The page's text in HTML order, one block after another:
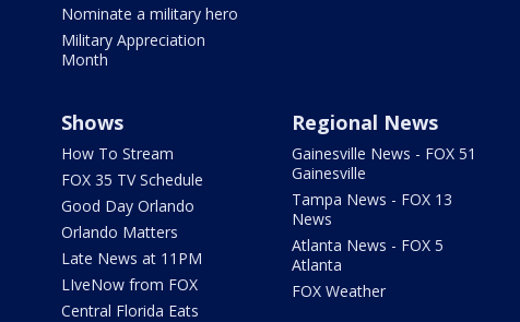
Nominate a military hero
Military Appreciation
Month
Shows
How To Stream
FOX 35 TV Schedule
Good Day Orlando
Orlando Matters
Late News at 11PM
LIveNow from FOX
Central Florida Eats
Regional News
Gainesville News - FOX 51
Gainesville
Tampa News - FOX 13
News
Atlanta News - FOX 5
Atlanta
FOX Weather